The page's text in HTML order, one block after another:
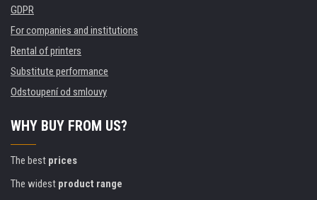
GDPR
For companies and institutions
Rental of printers
Substitute performance
Odstoupení od smlouvy
WHY BUY FROM US?
The best prices
The widest product range